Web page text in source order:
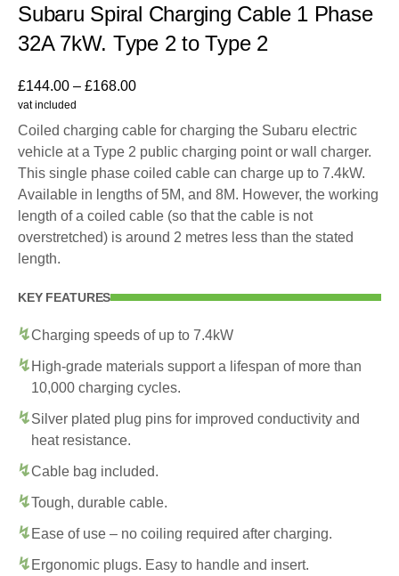
Subaru Spiral Charging Cable 1 Phase
32A 7kW. Type 2 to Type 2
£144.00 – £168.00
vat included
Coiled charging cable for charging the Subaru electric
vehicle at a Type 2 public charging point or wall charger.
This single phase coiled cable can charge up to 7.4kW.
Available in lengths of 5M, and 8M. However, the working
length of a coiled cable (so that the cable is not
overstretched) is around 2 metres less than the stated
length.
KEY FEATURES
Charging speeds of up to 7.4kW
High-grade materials support a lifespan of more than
10,000 charging cycles.
Silver plated plug pins for improved conductivity and
heat resistance.
Cable bag included.
Tough, durable cable.
Ease of use – no coiling required after charging.
Ergonomic plugs. Easy to handle and insert.